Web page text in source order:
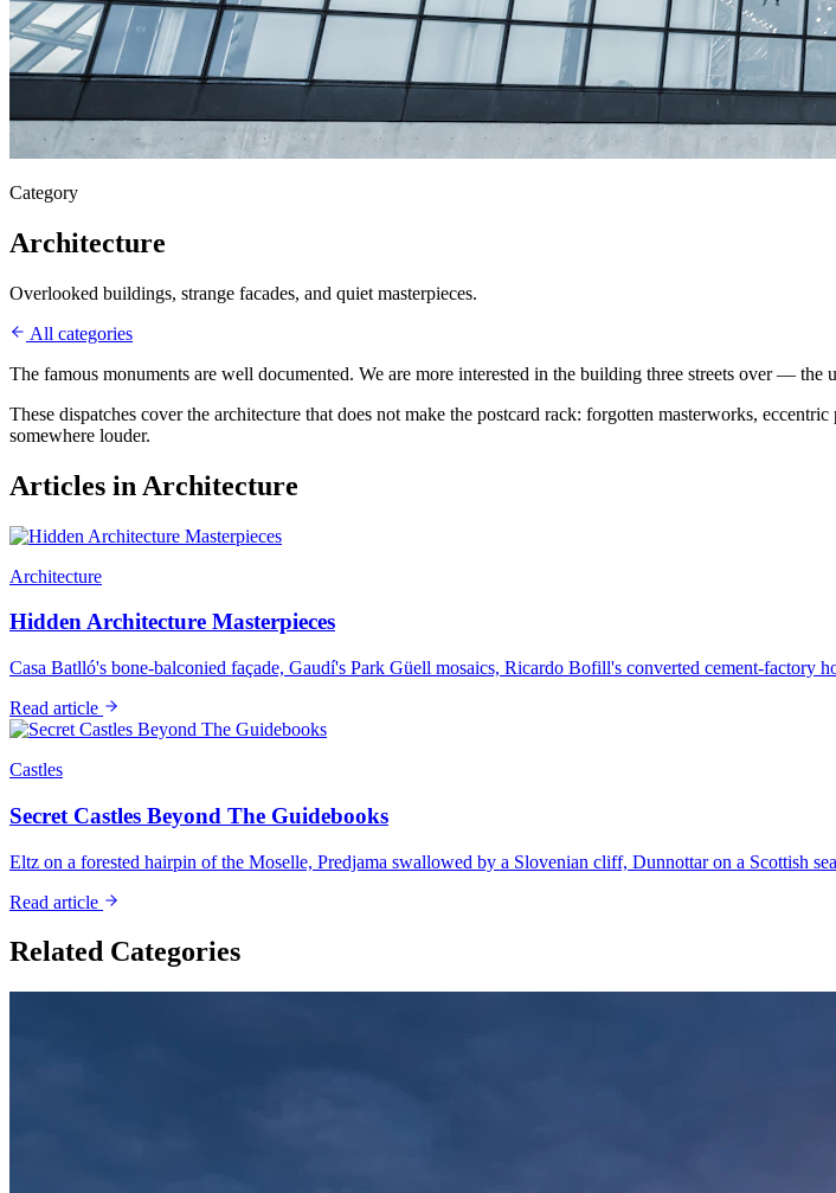
Category
Architecture
Overlooked buildings, strange facades, and quiet masterpieces.
All categories
The famous monuments are well documented. We are more interested in the building three streets over —
These dispatches cover the architecture that does not make the postcard rack: forgotten masterworks,
somewhere louder.
Articles in Architecture
Architecture
Hidden Architecture Masterpieces
Casa Batlló's bone-balconied façade, Gaudí's Park Güell mosaics, Ricardo Bofill's converted cement-factory
Read article
Castles
Secret Castles Beyond The Guidebooks
Eltz on a forested hairpin of the Moselle, Predjama swallowed by a Slovenian cliff, Dunnottar on a Scottish
Read article
Related Categories